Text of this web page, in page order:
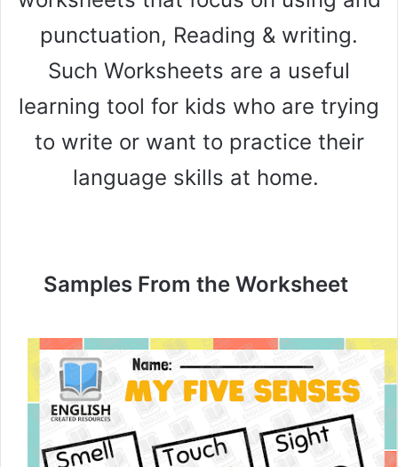
punctuation, Reading & writing.
Such Worksheets are a useful
learning tool for kids who are trying
to write or want to practice their
language skills at home.
Samples From the Worksheet